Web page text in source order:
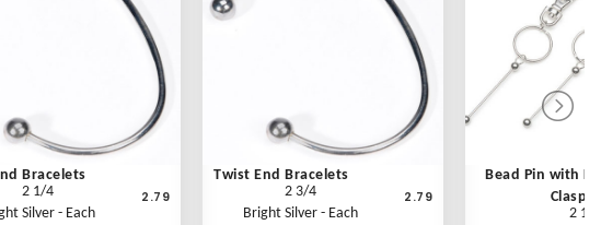
Bracelets
2 1/4
Silver - Each
2.79
Twist End Bracelets
2 3/4
Bright Silver - Each
2.79
Bead Pin with
Clasp
2 1/